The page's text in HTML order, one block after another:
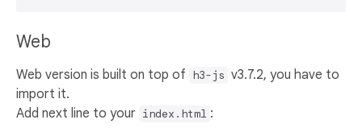
Web
Web version is built on top of h3-js v3.7.2, you have to
import it.
Add next line to your index.html :